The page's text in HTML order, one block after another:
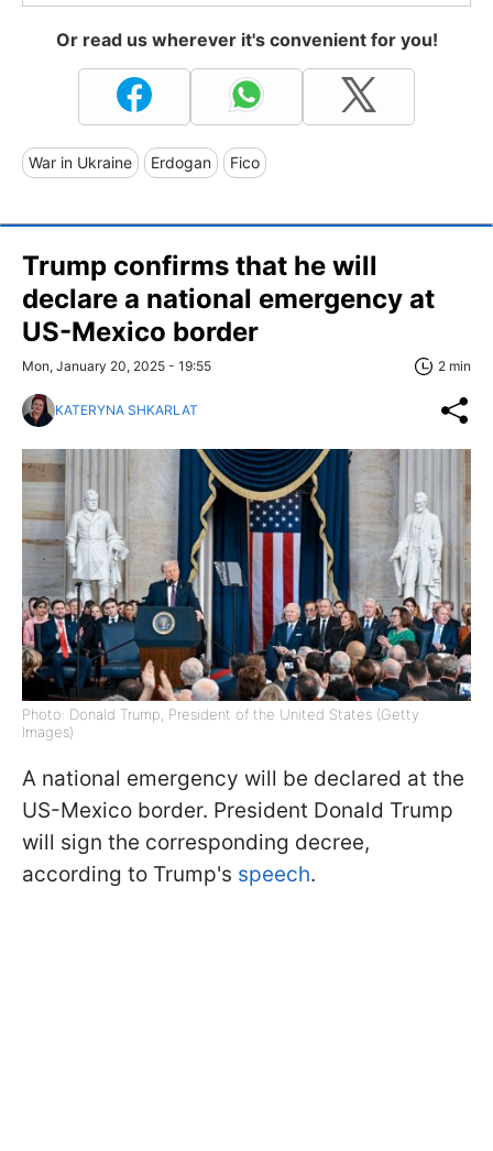
Or read us wherever it's convenient for you!
War in Ukraine Erdogan Fico
Trump confirms that he will
declare a national emergency at
US-Mexico border
Mon, January 20, 2025 - 19:55 2 min
KATERYNA SHKARLAT
Photo: Donald Trump, President of the United States (Getty
Images)
A national emergency will be declared at the
US-Mexico border. President Donald Trump
will sign the corresponding decree,
according to Trump's speech.